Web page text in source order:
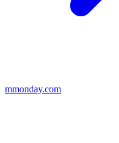
mmonday.com